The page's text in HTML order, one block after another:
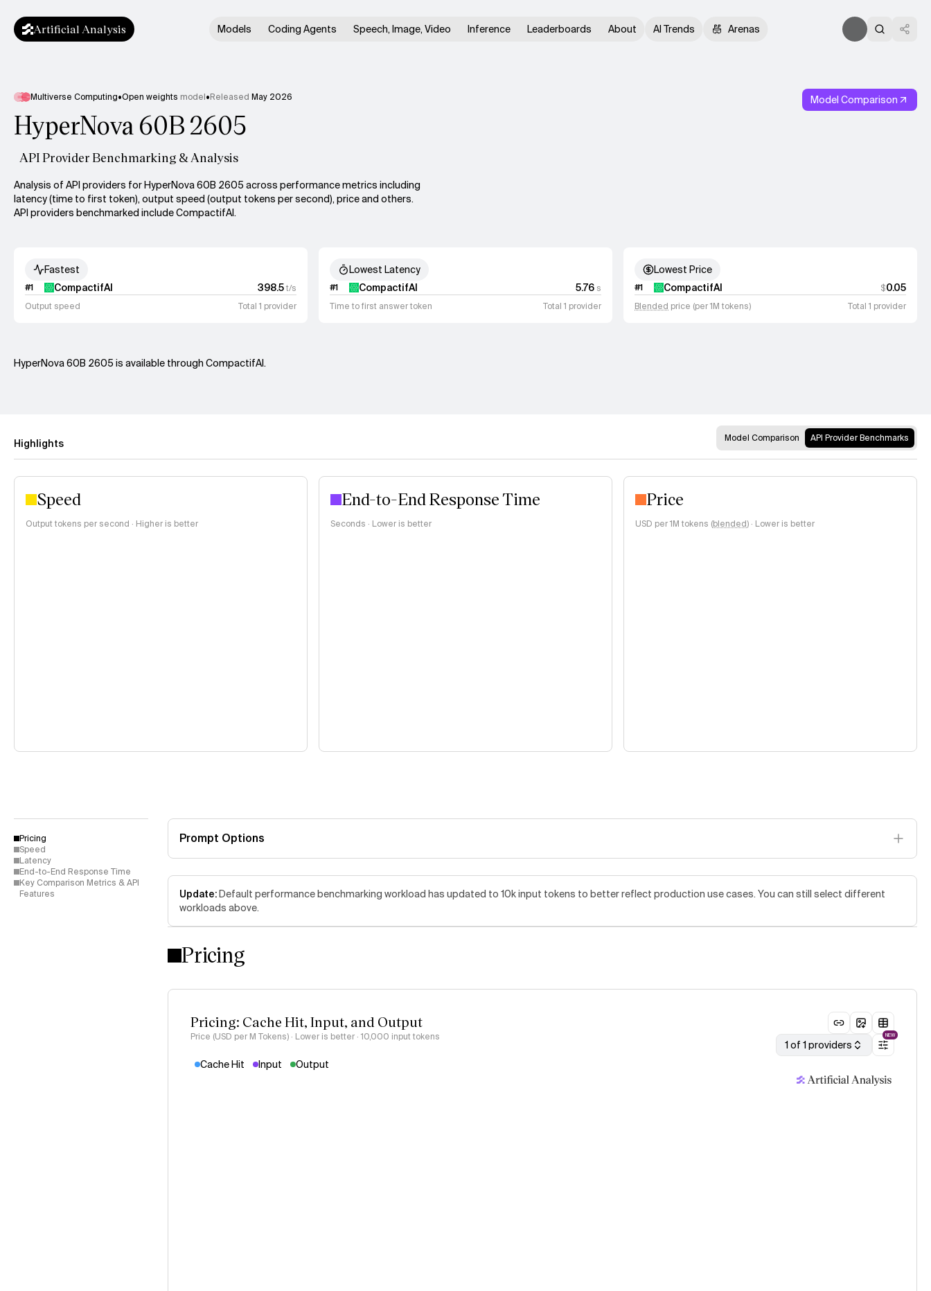
Artificial Analysis Models Coding Agents Speech, Image, Video Inference Leaderboards About AI Trends Arenas
Multiverse Computing•Open weights model•Released May 2026
HyperNova 60B 2605
API Provider Benchmarking & Analysis
Model Comparison
Analysis of API providers for HyperNova 60B 2605 across performance metrics including
latency (time to first token), output speed (output tokens per second), price and others.
API providers benchmarked include CompactifAI.
Fastest
#1 CompactifAI 398.5t/s
Output speed
Total 1 provider
Lowest Latency
#1 CompactifAI 5.76 s
Time to first answer token
Total 1 provider
Lowest Price
#1 CompactifAI $0.05
Blended price (per 1M tokens) Total 1 provider
HyperNova 60B 2605 is available through CompactifAI.
Model Comparison API Provider Benchmarks
Highlights
Speed
Output tokens per second · Higher is better
End-to-End Response Time
Seconds · Lower is better
Price
USD per 1M tokens (blended) · Lower is better
Pricing
Speed
Latency
End-to-End Response Time
Key Comparison Metrics & API
Features
Prompt Options
Update:Default performance benchmarking workload has updated to 10k input tokens to better reflect production use cases. You can still select different
workloads above.
Pricing
Pricing: Cache Hit, Input, and Output
Price (USD per M Tokens) · Lower is better · 10,000 input tokens
1 of 1 providers
NEW
Cache Hit Input Output